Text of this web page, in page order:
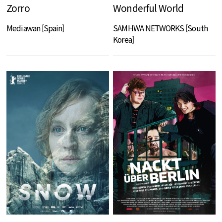
Zorro
Mediawan [Spain]
Wonderful World
SAMHWA NETWORKS [South
Korea]